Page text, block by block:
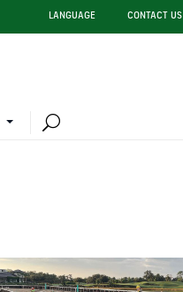
LANGUAGE CONTACT US